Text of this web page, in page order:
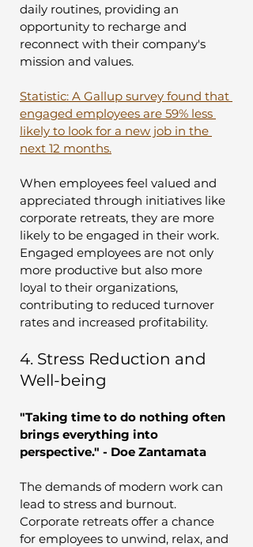
daily routines, providing an
opportunity to recharge and
reconnect with their company's
mission and values.
Statistic: A Gallup survey found that
engaged employees are 59% less
likely to look for a new job in the
next 12 months.
When employees feel valued and
appreciated through initiatives like
corporate retreats, they are more
likely to be engaged in their work.
Engaged employees are not only
more productive but also more
loyal to their organizations,
contributing to reduced turnover
rates and increased profitability.
4. Stress Reduction and
Well-being
"Taking time to do nothing often
brings everything into
perspective." - Doe Zantamata
The demands of modern work can
lead to stress and burnout.
Corporate retreats offer a chance
for employees to unwind, relax, and